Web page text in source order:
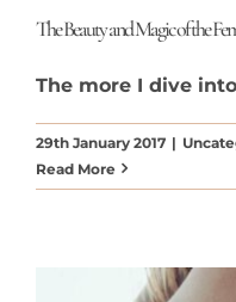
The Beauty and Magic of the
The more I dive
29th January 2017 |
Read More